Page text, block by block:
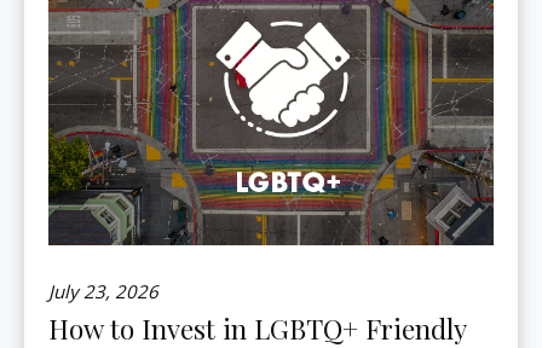
July 23, 2026
How to Invest in LGBTQ+ Friendly